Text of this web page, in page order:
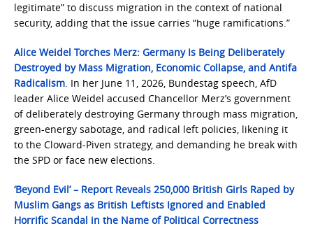
legitimate” to discuss migration in the context of national
security, adding that the issue carries “huge ramifications.”
Alice Weidel Torches Merz: Germany Is Being Deliberately
Destroyed by Mass Migration, Economic Collapse, and Antifa
Radicalism. In her June 11, 2026, Bundestag speech, AfD
leader Alice Weidel accused Chancellor Merz’s government
of deliberately destroying Germany through mass migration,
green-energy sabotage, and radical left policies, likening it
to the Cloward-Piven strategy, and demanding he break with
the SPD or face new elections.
‘Beyond Evil’ – Report Reveals 250,000 British Girls Raped by
Muslim Gangs as British Leftists Ignored and Enabled
Horrific Scandal in the Name of Political Correctness